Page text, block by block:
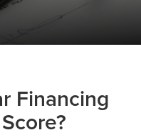
Financing